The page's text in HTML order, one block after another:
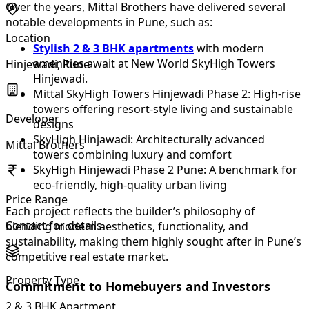
Over the years, Mittal Brothers have delivered several
notable developments in Pune, such as:
Stylish 2 & 3 BHK apartmentswith modern
amenities await at New World SkyHigh Towers
Hinjewadi.
Mittal SkyHigh Towers Hinjewadi Phase 2: High-rise
towers offering resort-style living and sustainable
designs
SkyHigh Hinjawadi: Architecturally advanced
towers combining luxury and comfort
SkyHigh Hinjewadi Phase 2 Pune: A benchmark for
eco-friendly, high-quality urban living
Each project reflects the builder’s philosophy of
blending modern aesthetics, functionality, and
sustainability, making them highly sought after in Pune’s
competitive real estate market.
Commitment to Homebuyers and Investors
Location
Hinjewadi, Pune
Developer
Mittal Brothers
Price Range
Contact for details
Property Type